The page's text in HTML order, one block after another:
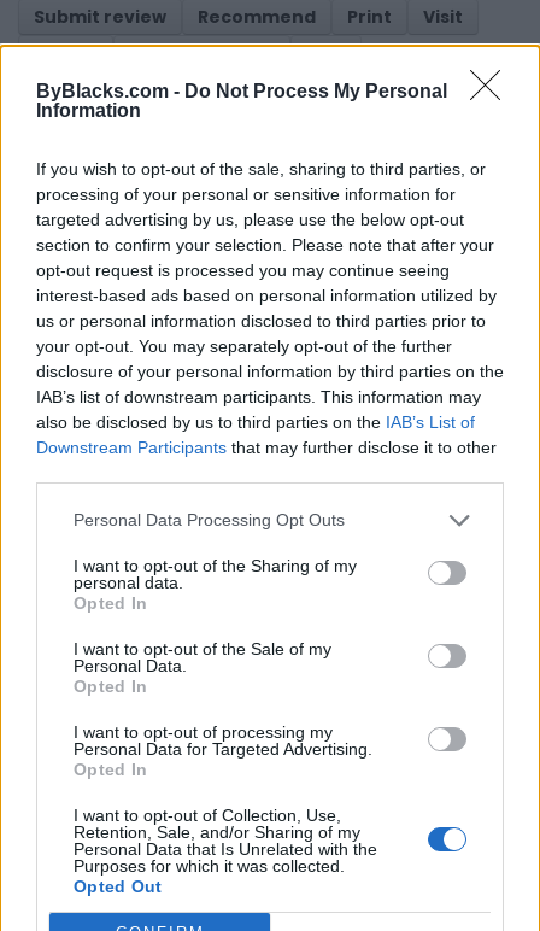
ByBlacks.com - Do Not Process My Personal
Information
If you wish to opt-out of the sale, sharing to third parties, or
processing of your personal or sensitive information for
targeted advertising by us, please use the below opt-out
section to confirm your selection. Please note that after your
opt-out request is processed you may continue seeing
interest-based ads based on personal information utilized by
us or personal information disclosed to third parties prior to
your opt-out. You may separately opt-out of the further
disclosure of your personal information by third parties on the
IAB’s list of downstream participants. This information may
also be disclosed by us to third parties on the IAB’s List of
Downstream Participants that may further disclose it to other
Personal Data Processing Opt Outs
I want to opt-out of the Sharing of my
personal data.
Opted In
I want to opt-out of the Sale of my
Personal Data.
Opted In
I want to opt-out of processing my
Personal Data for Targeted Advertising.
Opted In
I want to opt-out of Collection, Use,
Retention, Sale, and/or Sharing of my
Personal Data that Is Unrelated with the
Purposes for which it was collected.
Opted Out
Submit review
Recommend Print
Visit
Report
Owner's listings Map
Map
Reviews (0)
Be the first to review this listing!
Previous listing in Mortgage Services
Next listing in
Mortgage Services»
FEATURED DIRECTORY LISTINGS